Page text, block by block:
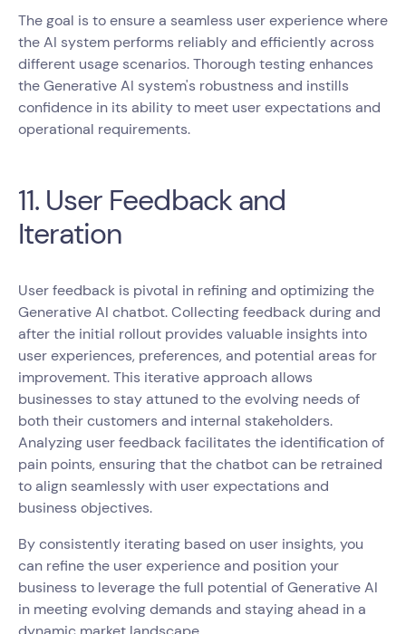
The goal is to ensure a seamless user experience where
the AI system performs reliably and efficiently across
different usage scenarios. Thorough testing enhances
the Generative AI system's robustness and instills
confidence in its ability to meet user expectations and
operational requirements.
11. User Feedback and
Iteration
User feedback is pivotal in refining and optimizing the
Generative AI chatbot. Collecting feedback during and
after the initial rollout provides valuable insights into
user experiences, preferences, and potential areas for
improvement. This iterative approach allows
businesses to stay attuned to the evolving needs of
both their customers and internal stakeholders.
Analyzing user feedback facilitates the identification of
pain points, ensuring that the chatbot can be retrained
to align seamlessly with user expectations and
business objectives.
By consistently iterating based on user insights, you
can refine the user experience and position your
business to leverage the full potential of Generative AI
in meeting evolving demands and staying ahead in a